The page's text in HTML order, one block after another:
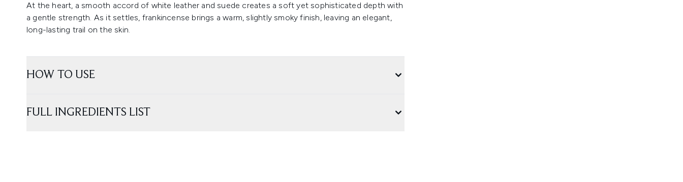
At the heart, a smooth accord of white leather and suede creates a soft yet sophisticated depth with
a gentle strength. As it settles, frankincense brings a warm, slightly smoky finish, leaving an elegant,
long-lasting trail on the skin.
HOW TO USE
FULL INGREDIENTS LIST